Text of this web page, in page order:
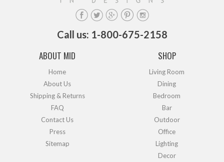
Call us: 1-800-675-2158
ABOUT MID
Home
About Us
Shipping & Returns
FAQ
Contact Us
Press
Sitemap
SHOP
Living Room
Dining
Bedroom
Bar
Outdoor
Office
Lighting
Decor